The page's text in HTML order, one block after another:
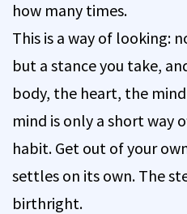
how many times.
This is a way of looking:
but a stance you take,
body, the heart, the
mind is only a short way
habit. Get out of your
settles on its own. The
birthright.